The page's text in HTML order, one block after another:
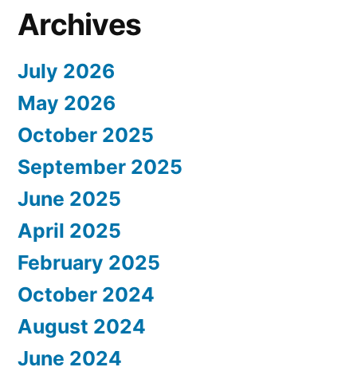
Archives
July 2026
May 2026
October 2025
September 2025
June 2025
April 2025
February 2025
October 2024
August 2024
June 2024